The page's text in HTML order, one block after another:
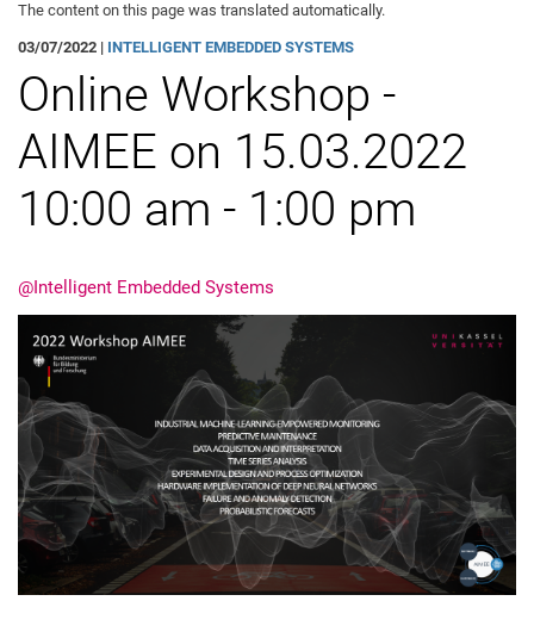
Dates
Current Affairs
Events
Job advertisements
The content on this page was translated automatically.
03/07/2022 | INTELLIGENT EMBEDDED SYSTEMS
Online Workshop -
AIMEE on 15.03.2022
10:00 am - 1:00 pm
@Intelligent Embedded Systems